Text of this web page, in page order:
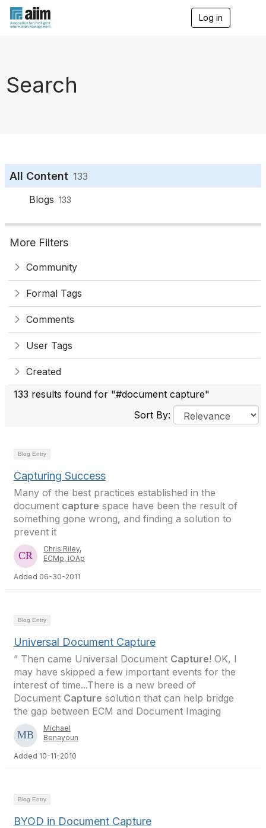
Log in
Search
All Content 133
Blogs 133
More Filters
Community
Formal Tags
Comments
User Tags
Created
133 results found for "#document capture"
Sort By:
Blog Entry
Capturing Success
Many of the best practices established in the
document capture space have been the result of
something gone wrong, and finding a solution to
prevent it
Chris Riley,
ECMp, IOAp
Added 06-30-2011
Blog Entry
Universal Document Capture
” Then came Universal Document Capture! OK, I
may have skipped a few important events for the
interest of time...There is a new breed of
Document Capture solution that can help bridge
the gap between ECM and Document Imaging
Michael
Benayoun
Added 10-11-2010
Blog Entry
BYOD in Document Capture